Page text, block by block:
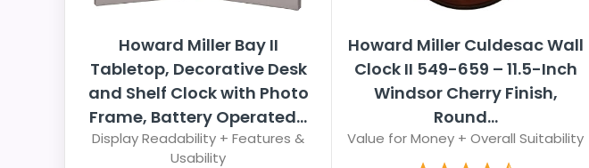
Howard Miller Bay II
Tabletop, Decorative Desk
and Shelf Clock with Photo
Frame, Battery Operated...
Display Readability + Features &
Usability
Howard Miller Culdesac Wall
Clock II 549-659 – 11.5-Inch
Windsor Cherry Finish,
Round...
Value for Money + Overall Suitability